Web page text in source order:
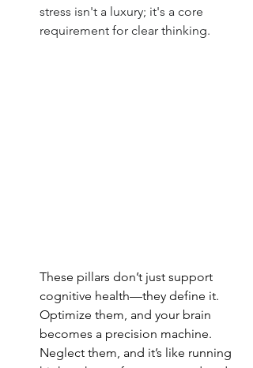
stress isn't a luxury; it's a core
requirement for clear thinking.
These pillars don’t just support
cognitive health—they define it.
Optimize them, and your brain
becomes a precision machine.
Neglect them, and it’s like running